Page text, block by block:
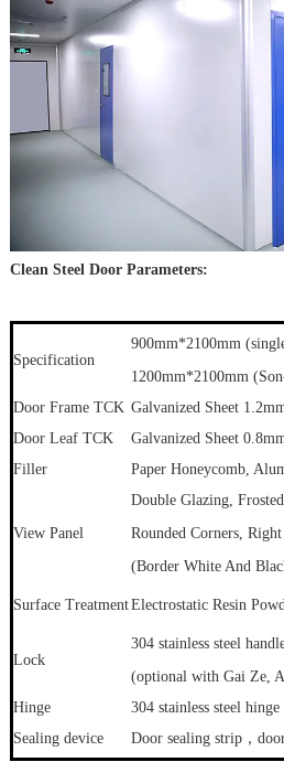
Clean Steel Door Parameters:
Specification
900mm*2100mm
1200mm*2100mm
Door Frame TCK Galvanized Sheet
Door Leaf TCK
Galvanized Sheet
Filler
Paper Honeycomb,
View Panel
Double Glazing,
Rounded Corners, Right
(Border White And
Surface TreatmentElectrostatic Resin
Lock
304 stainless steel
(optional with Gai Ze,
Hinge
304 stainless steel hinge
Sealing device
Door sealing strip，